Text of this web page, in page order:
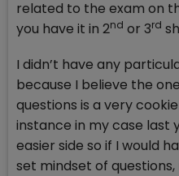
related to the exam on
you have it in 2nd or 3rd
I didn’t have any
because I believe the
questions is a very
instance in my case last
easier side so if I would
set mindset of